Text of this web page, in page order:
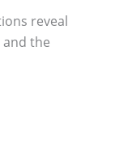
reveal
and the